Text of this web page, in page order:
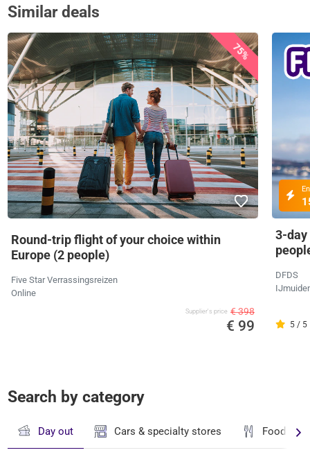
Similar deals
75%
Round-trip flight of your choice within
Europe (2 people)
Five Star Verrassingsreizen
Online
Supplier's price € 398
€ 99
3-day
DFDS
5 / 5
Search by category
Day out Cars & specialty stores Food &